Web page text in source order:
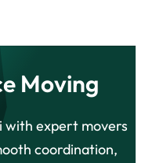
Moving
with expert movers
coordination,